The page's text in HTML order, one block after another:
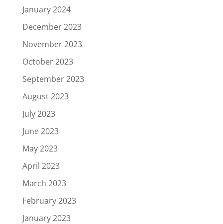
January 2024
December 2023
November 2023
October 2023
September 2023
August 2023
July 2023
June 2023
May 2023
April 2023
March 2023
February 2023
January 2023